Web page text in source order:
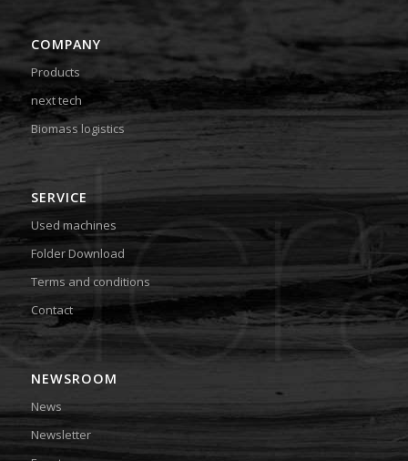
COMPANY
Products
next tech
Biomass logistics
SERVICE
Used machines
Folder Download
Terms and conditions
Contact
NEWSROOM
News
Newsletter